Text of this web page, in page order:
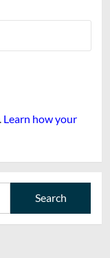
Learn how your